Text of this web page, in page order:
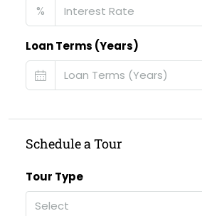
%
Loan Terms (Years)
Schedule a Tour
Tour Type
Select